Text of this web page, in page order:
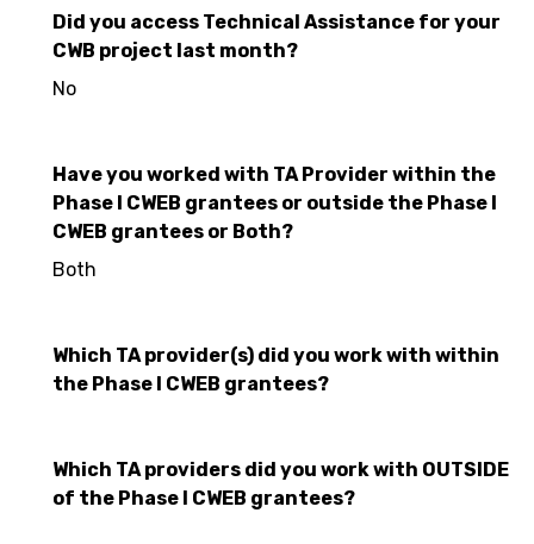
Did you access Technical Assistance for your
CWB project last month?
No
Have you worked with TA Provider within the
Phase I CWEB grantees or outside the Phase I
CWEB grantees or Both?
Both
Which TA provider(s) did you work with within
the Phase I CWEB grantees?
Which TA providers did you work with OUTSIDE
of the Phase I CWEB grantees?